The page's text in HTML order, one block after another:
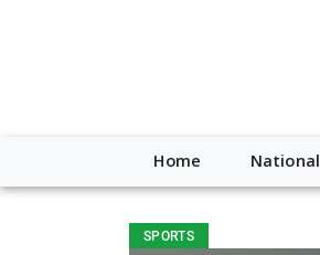
Home National
SPORTS